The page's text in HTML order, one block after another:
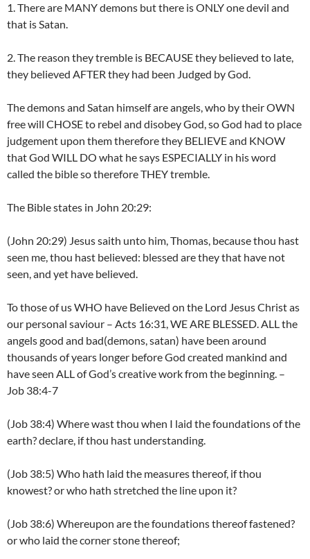
1. There are MANY demons but there is ONLY one devil and
that is Satan.
2. The reason they tremble is BECAUSE they believed to late,
they believed AFTER they had been Judged by God.
The demons and Satan himself are angels, who by their OWN
free will CHOSE to rebel and disobey God, so God had to place
judgement upon them therefore they BELIEVE and KNOW
that God WILL DO what he says ESPECIALLY in his word
called the bible so therefore THEY tremble.
The Bible states in John 20:29:
(John 20:29) Jesus saith unto him, Thomas, because thou hast
seen me, thou hast believed: blessed are they that have not
seen, and yet have believed.
To those of us WHO have Believed on the Lord Jesus Christ as
our personal saviour – Acts 16:31, WE ARE BLESSED. ALL the
angels good and bad(demons, satan) have been around
thousands of years longer before God created mankind and
have seen ALL of God’s creative work from the beginning. –
Job 38:4-7
(Job 38:4) Where wast thou when I laid the foundations of the
earth? declare, if thou hast understanding.
(Job 38:5) Who hath laid the measures thereof, if thou
knowest? or who hath stretched the line upon it?
(Job 38:6) Whereupon are the foundations thereof fastened?
or who laid the corner stone thereof;